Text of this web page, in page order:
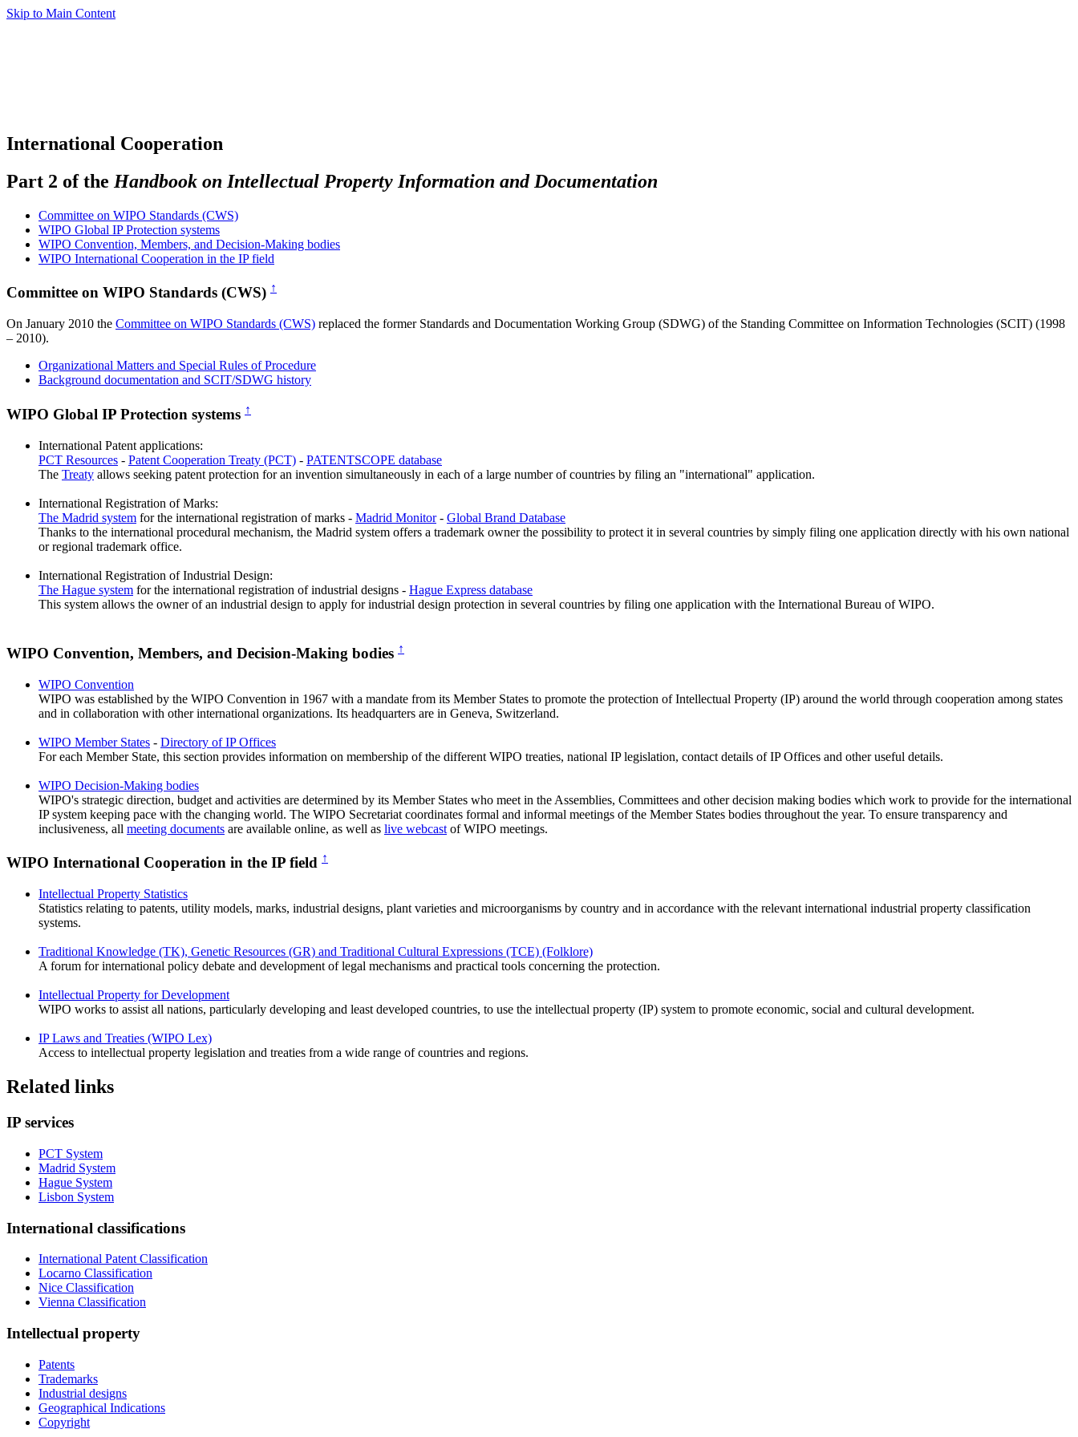
Skip to Main Content
International Cooperation
Part 2 of the Handbook on Intellectual Property Information and Documentation
Committee on WIPO Standards (CWS)
WIPO Global IP Protection systems
WIPO Convention, Members, and Decision-Making bodies
WIPO International Cooperation in the IP field
Committee on WIPO Standards (CWS) ↑
On January 2010 the Committee on WIPO Standards (CWS) replaced the former Standards and Documentation Working Group (SDWG) of the Standing Committee on Information Technologies (SCIT) (1998
– 2010).
Organizational Matters and Special Rules of Procedure
Background documentation and SCIT/SDWG history
WIPO Global IP Protection systems ↑
International Patent applications:
PCT Resources - Patent Cooperation Treaty (PCT) - PATENTSCOPE database
The Treaty allows seeking patent protection for an invention simultaneously in each of a large number of countries by filing an "international" application.
International Registration of Marks:
The Madrid system for the international registration of marks - Madrid Monitor- Global Brand Database
Thanks to the international procedural mechanism, the Madrid system offers a trademark owner the possibility to protect it in several countries by simply filing one application directly with his own national
or regional trademark office.
International Registration of Industrial Design:
The Hague system for the international registration of industrial designs - Hague Express database
This system allows the owner of an industrial design to apply for industrial design protection in several countries by filing one application with the International Bureau of WIPO.
WIPO Convention, Members, and Decision-Making bodies ↑
WIPO Convention
WIPO was established by the WIPO Convention in 1967 with a mandate from its Member States to promote the protection of Intellectual Property (IP) around the world through cooperation among states
and in collaboration with other international organizations. Its headquarters are in Geneva, Switzerland.
WIPO Member States - Directory of IP Offices
For each Member State, this section provides information on membership of the different WIPO treaties, national IP legislation, contact details of IP Offices and other useful details.
WIPO Decision-Making bodies
WIPO's strategic direction, budget and activities are determined by its Member States who meet in the Assemblies, Committees and other decision making bodies which work to provide for the international
IP system keeping pace with the changing world. The WIPO Secretariat coordinates formal and informal meetings of the Member States bodies throughout the year. To ensure transparency and
inclusiveness, all meeting documents are available online, as well as live webcast of WIPO meetings.
WIPO International Cooperation in the IP field ↑
Intellectual Property Statistics
Statistics relating to patents, utility models, marks, industrial designs, plant varieties and microorganisms by country and in accordance with the relevant international industrial property classification
systems.
Traditional Knowledge (TK), Genetic Resources (GR) and Traditional Cultural Expressions (TCE) (Folklore)
A forum for international policy debate and development of legal mechanisms and practical tools concerning the protection.
Intellectual Property for Development
WIPO works to assist all nations, particularly developing and least developed countries, to use the intellectual property (IP) system to promote economic, social and cultural development.
IP Laws and Treaties (WIPO Lex)
Access to intellectual property legislation and treaties from a wide range of countries and regions.
Related links
IP services
PCT System
Madrid System
Hague System
Lisbon System
International classifications
International Patent Classification
Locarno Classification
Nice Classification
Vienna Classification
Intellectual property
Patents
Trademarks
Industrial designs
Geographical Indications
Copyright